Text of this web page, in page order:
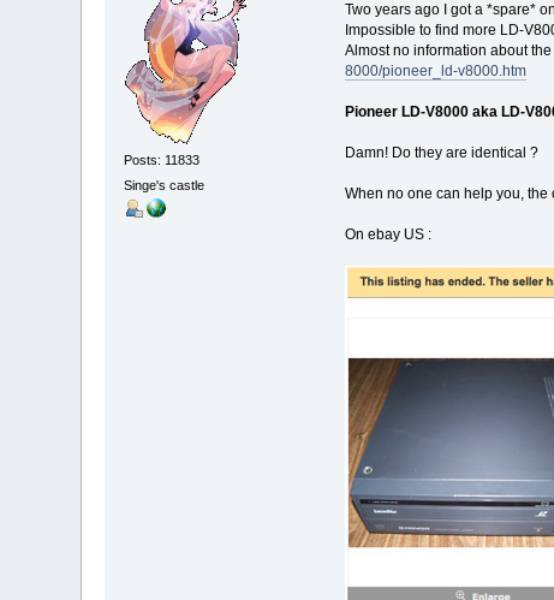
Posts: 11833
Singe's castle
Two years ago I got a *spare*
Impossible to find more LD-
Almost no information about
8000/pioneer_ld-v8000.htm
Pioneer LD-V8000 aka LD-
Damn! Do they are identical ?
When no one can help you,
On ebay US :